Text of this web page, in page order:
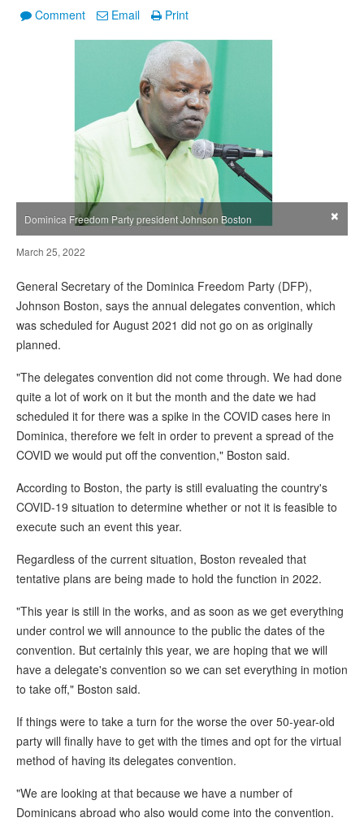
Comment Email Print
Dominica Freedom Party president Johnson Boston ×
March 25, 2022
General Secretary of the Dominica Freedom Party (DFP),
Johnson Boston, says the annual delegates convention, which
was scheduled for August 2021 did not go on as originally
planned.
"The delegates convention did not come through. We had done
quite a lot of work on it but the month and the date we had
scheduled it for there was a spike in the COVID cases here in
Dominica, therefore we felt in order to prevent a spread of the
COVID we would put off the convention," Boston said.
According to Boston, the party is still evaluating the country's
COVID-19 situation to determine whether or not it is feasible to
execute such an event this year.
Regardless of the current situation, Boston revealed that
tentative plans are being made to hold the function in 2022.
"This year is still in the works, and as soon as we get everything
under control we will announce to the public the dates of the
convention. But certainly this year, we are hoping that we will
have a delegate's convention so we can set everything in motion
to take off," Boston said.
If things were to take a turn for the worse the over 50-year-old
party will finally have to get with the times and opt for the virtual
method of having its delegates convention.
"We are looking at that because we have a number of
Dominicans abroad who also would come into the convention.